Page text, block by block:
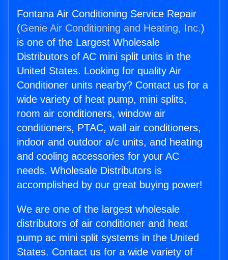
Fontana Air Conditioning Service Repair
(Genie Air Conditioning and Heating, Inc.)
is one of the Largest Wholesale
Distributors of AC mini split units in the
United States. Looking for quality Air
Conditioner units nearby? Contact us for a
wide variety of heat pump, mini splits,
room air conditioners, window air
conditioners, PTAC, wall air conditioners,
indoor and outdoor a/c units, and heating
and cooling accessories for your AC
needs. Wholesale Distributors is
accomplished by our great buying power!
We are one of the largest wholesale
distributors of air conditioner and heat
pump ac mini split systems in the United
States. Contact us for a wide variety of